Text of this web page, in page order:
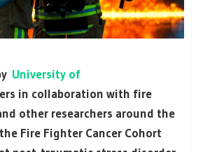
University of
in collaboration with fire
other researchers around the
Fire Fighter Cancer Cohort